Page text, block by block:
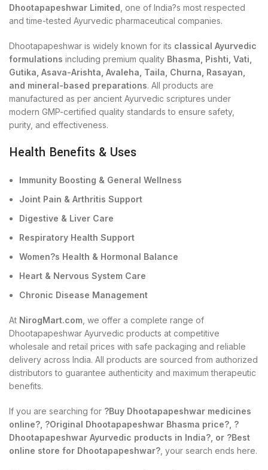
Dhootapapeshwar Limited , one of India?s most respected
and time-tested Ayurvedic pharmaceutical companies.
Dhootapapeshwar is widely known for its classical Ayurvedic
formulations including premium quality Bhasma, Pishti, Vati,
Gutika, Asava-Arishta, Avaleha, Taila, Churna, Rasayan,
and mineral-based preparations. All products are
manufactured as per ancient Ayurvedic scriptures under
modern GMP-certified quality standards to ensure safety,
purity, and effectiveness.
Health Benefits & Uses
Immunity Boosting & General Wellness
Joint Pain & Arthritis Support
Digestive & Liver Care
Respiratory Health Support
Women?s Health & Hormonal Balance
Heart & Nervous System Care
Chronic Disease Management
At NirogMart.com , we offer a complete range of
Dhootapapeshwar Ayurvedic products at competitive
wholesale and retail prices with safe packaging and reliable
delivery across India. All products are sourced from authorized
distributors to guarantee authenticity and maximum therapeutic
benefits.
If you are searching for ?Buy Dhootapapeshwar medicines
online?, ?Original Dhootapapeshwar Bhasma price?, ?
Dhootapapeshwar Ayurvedic products in India?, or ?Best
online store for Dhootapapeshwar? , your search ends here.